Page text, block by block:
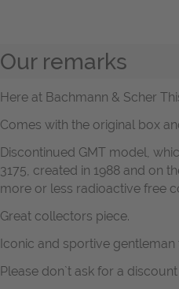
Our remarks
Here at Bachmann & Scher
Comes with the original box
Discontinued GMT model,
3175, created in 1988 and on
more or less radioactive free
Great collectors piece.
Iconic and sportive
Please don`t ask for a